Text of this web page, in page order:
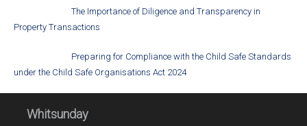
The Importance of Diligence and Transparency in
Property Transactions
Preparing for Compliance with the Child Safe Standards
under the Child Safe Organisations Act 2024
Whitsunday